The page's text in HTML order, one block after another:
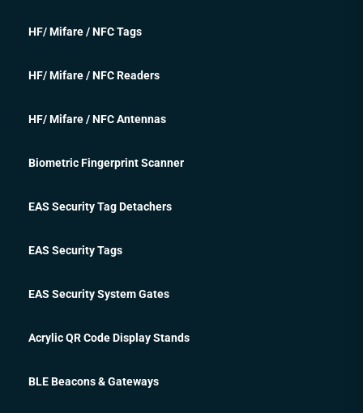
HF/ Mifare / NFC Tags
HF/ Mifare / NFC Readers
HF/ Mifare / NFC Antennas
Biometric Fingerprint Scanner
EAS Security Tag Detachers
EAS Security Tags
EAS Security System Gates
Acrylic QR Code Display Stands
BLE Beacons & Gateways